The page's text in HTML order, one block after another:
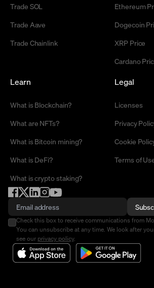
Trade SOL
Trade Aave
Trade Chainlink
Ethereum
Dogecoin
XRP Price
Cardano
Learn
What is Blockchain?
What are NFTs?
What is Bitcoin mining?
What is DeFi?
What is crypto staking?
Legal
Licenses
Privacy
Cookie
Terms of
Check this box to receive communications from
You can unsubscribe at any time. We look after
see our privacy policy.